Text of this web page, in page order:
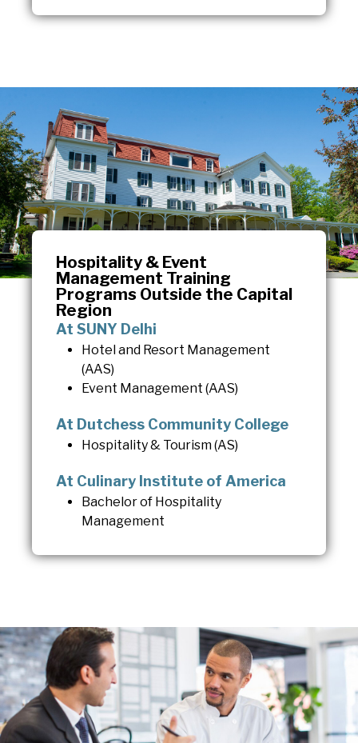
Hospitality & Event
Management Training
Programs Outside the Capital
Region
At SUNY Delhi
Hotel and Resort Management
(AAS)
Event Management (AAS)
At Dutchess Community College
Hospitality & Tourism (AS)
At Culinary Institute of America
Bachelor of Hospitality
Management